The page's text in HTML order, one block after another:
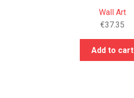
Wall Art
€37.35
Add to cart